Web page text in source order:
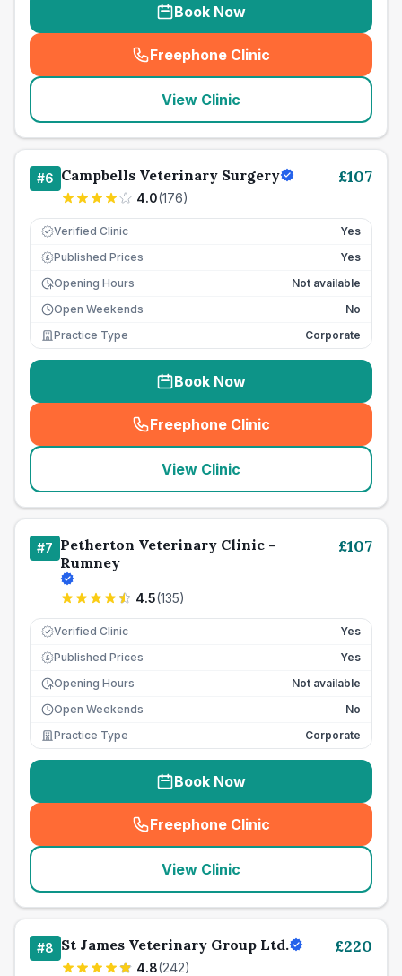
Book Now
Freephone Clinic
(seo_lab_card_freephone
View Clinic
#6 Campbells Veterinary Surgery
4.0(176)
£107
Verified Clinic Yes
£ Published Prices
Yes
Opening Hours
Not available
Open Weekends
No
Practice Type
Corporate
Book Now
Freephone Clinic
(seo_lab_card_freephone
View Clinic
#7 Petherton Veterinary Clinic -
Rumney
4.5(135)
£107
Verified Clinic Yes
£ Published Prices
Yes
Opening Hours
Not available
Open Weekends
No
Practice Type
Corporate
Book Now
Freephone Clinic
(seo_lab_card_freephone
View Clinic
#8 St James Veterinary Group Ltd.
4.8(242)
£220